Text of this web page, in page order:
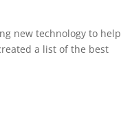
new technology to help
a list of the best